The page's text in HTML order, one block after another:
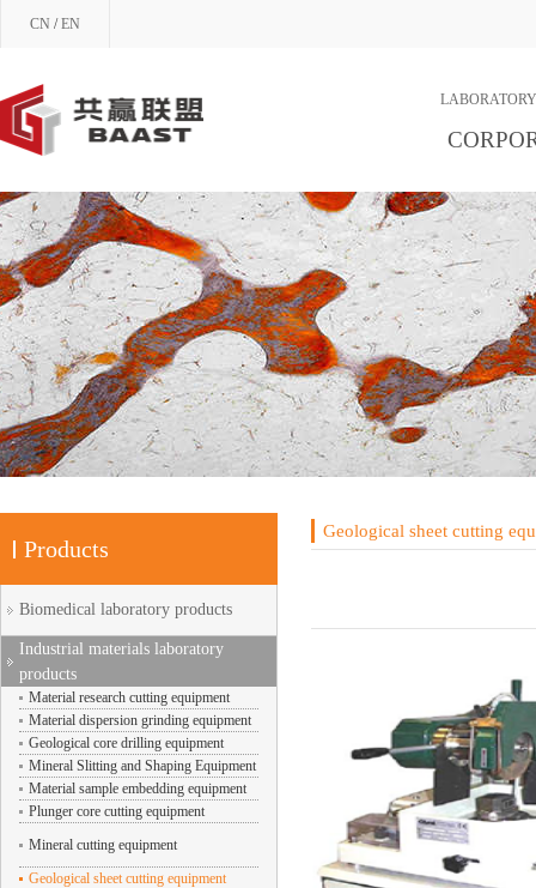
CN /EN
Products
Biomedical laboratory products
Industrial materials laboratory
products
Material research cutting equipment
Material dispersion grinding equipment
Geological core drilling equipment
Mineral Slitting and Shaping Equipment
Material sample embedding equipment
Plunger core cutting equipment
Mineral cutting equipment
Geological sheet cutting equipment
Geological sheet cutting